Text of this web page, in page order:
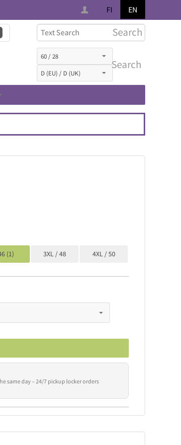
FI EN
Search
Search
(1) 3XL / 48 4XL / 50
same day – 24/7 pickup locker orders